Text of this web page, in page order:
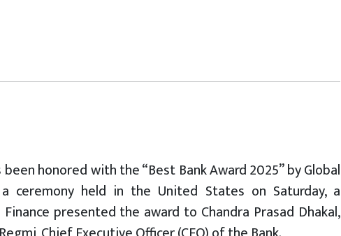
honored with the “Best Bank Award 2025” by Global
a ceremony held in the United States on Saturday, a
presented the award to Chandra Prasad Dhakal,